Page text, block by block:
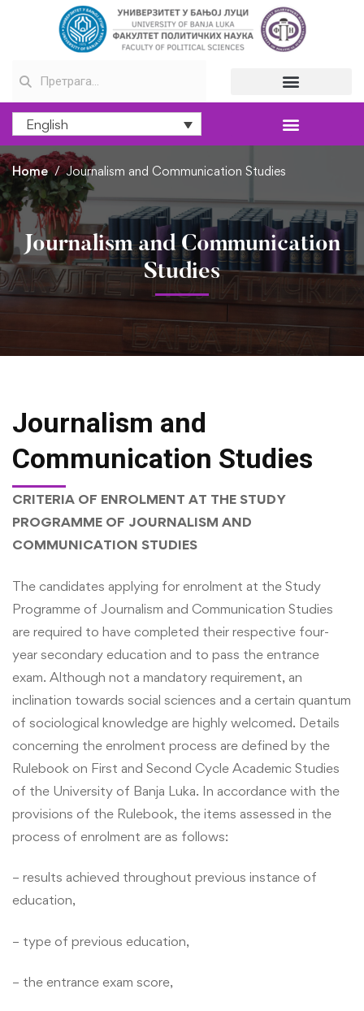
English
Home Journalism and Communication Studies
Journalism and Communication
Studies
Journalism and
Communication Studies
CRITERIA OF ENROLMENT AT THE STUDY
PROGRAMME OF JOURNALISM AND
COMMUNICATION STUDIES
The candidates applying for enrolment at the Study
Programme of Journalism and Communication Studies
are required to have completed their respective four-
year secondary education and to pass the entrance
exam. Although not a mandatory requirement, an
inclination towards social sciences and a certain quantum
of sociological knowledge are highly welcomed. Details
concerning the enrolment process are defined by the
Rulebook on First and Second Cycle Academic Studies
of the University of Banja Luka. In accordance with the
provisions of the Rulebook, the items assessed in the
process of enrolment are as follows:
– results achieved throughout previous instance of
education,
– type of previous education,
– the entrance exam score,